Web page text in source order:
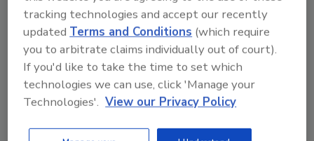
Ask FSM→
Sarah Schmansky, vice president, fresh and
health and wellness growth, Nielsen Fresh, will
provide up-to-the-minute insights into
industry trends and what is on the horizon for
tracking technologies and accept our recently
updated Terms and Conditions (which require
you to arbitrate claims individually out of court).
If you'd like to take the time to set which
technologies we can use, click 'Manage your
Technologies'. View our Privacy Policy